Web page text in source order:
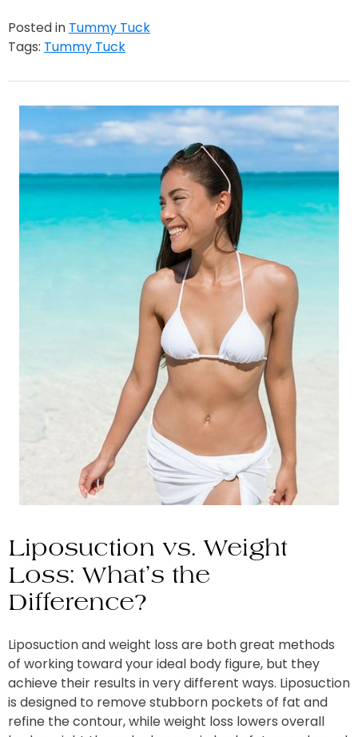
Posted in Tummy Tuck
Tags: Tummy Tuck
Liposuction vs. Weight
Loss: What’s the
Difference?
Liposuction and weight loss are both great methods
of working toward your ideal body figure, but they
achieve their results in very different ways. Liposuction
is designed to remove stubborn pockets of fat and
refine the contour, while weight loss lowers overall